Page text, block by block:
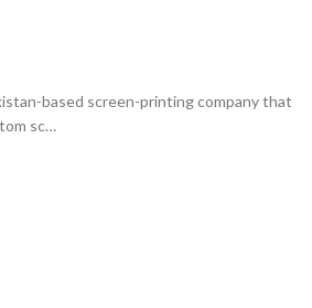
based screen-printing company that
sc…